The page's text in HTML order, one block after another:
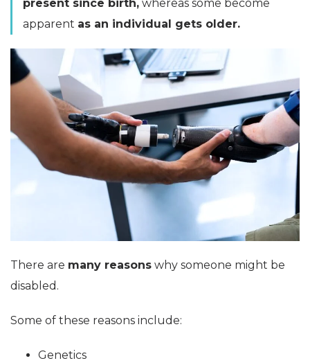
present since birth, whereas some become
apparent as an individual gets older.
There are many reasons why someone might be
disabled.
Some of these reasons include:
Genetics